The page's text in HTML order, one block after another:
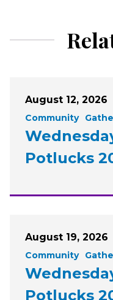
August 12, 2026
Community
Potlucks
August 19, 2026
Community
Potlucks